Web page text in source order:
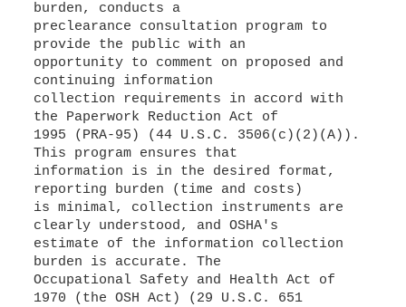
burden, conducts a
preclearance consultation program to
provide the public with an
opportunity to comment on proposed and
continuing information
collection requirements in accord with
the Paperwork Reduction Act of
1995 (PRA-95) (44 U.S.C. 3506(c)(2)(A)).
This program ensures that
information is in the desired format,
reporting burden (time and costs)
is minimal, collection instruments are
clearly understood, and OSHA's
estimate of the information collection
burden is accurate. The
Occupational Safety and Health Act of
1970 (the OSH Act) (29 U.S.C. 651